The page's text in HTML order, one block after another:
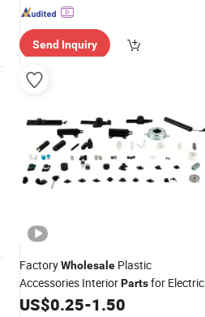
Send Inquiry
FactoryWholesale Plastic
Accessories InteriorPartsfor Electric
Car Electrical Vehicle
US$0.25-1.50